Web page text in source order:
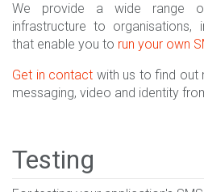
We provide a wide range
infrastructure to organisations,
that enable you to run your own
Get in contact with us to find out
messaging, video and identity
Testing